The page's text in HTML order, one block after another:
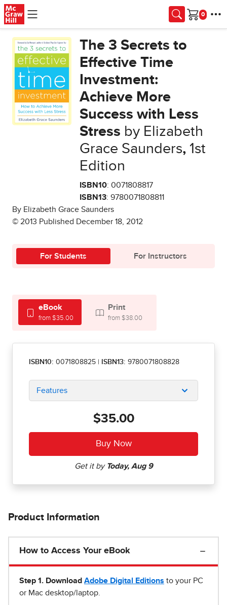
Skip to main content
Cart
The 3 Secrets to
Effective Time
Investment:
Achieve More
Success with Less
Stress by Elizabeth
Grace Saunders,1st
Edition
ISBN10: 0071808817
ISBN13: 9780071808811
By Elizabeth Grace Saunders
© 2013 Published December 18, 2012
For Students For Instructors
eBook
from $35.00
Print
from $38.00
ISBN10: 0071808825 ISBN13: 9780071808828
Features
$35.00
Product Information
How to Access Your eBook
Step 1 . Download Adobe Digital Editions to your PC
or Mac desktop/laptop.